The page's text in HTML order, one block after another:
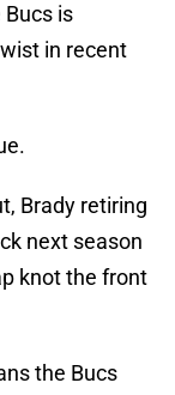
is
in recent
Brady retiring
next season
knot the front
the Bucs